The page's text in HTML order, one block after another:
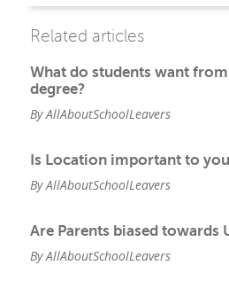
Related articles
What do students want
degree?
By AllAboutSchoolLeavers
Is Location important to
By AllAboutSchoolLeavers
Are Parents biased towards
By AllAboutSchoolLeavers